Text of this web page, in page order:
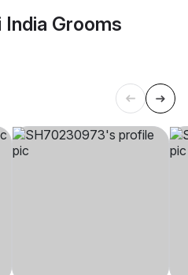
India Grooms